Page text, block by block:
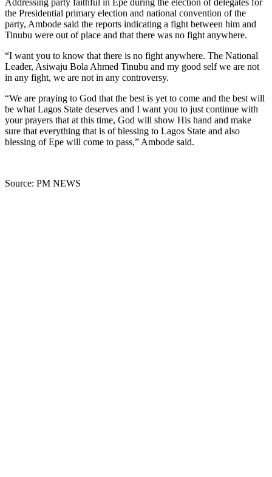
the Presidential primary election and national convention of the
party, Ambode said the reports indicating a fight between him and
Tinubu were out of place and that there was no fight anywhere.
“I want you to know that there is no fight anywhere. The National
Leader, Asiwaju Bola Ahmed Tinubu and my good self we are not
in any fight, we are not in any controversy.
“We are praying to God that the best is yet to come and the best will
be what Lagos State deserves and I want you to just continue with
your prayers that at this time, God will show His hand and make
sure that everything that is of blessing to Lagos State and also
blessing of Epe will come to pass,” Ambode said.
Source: PM NEWS